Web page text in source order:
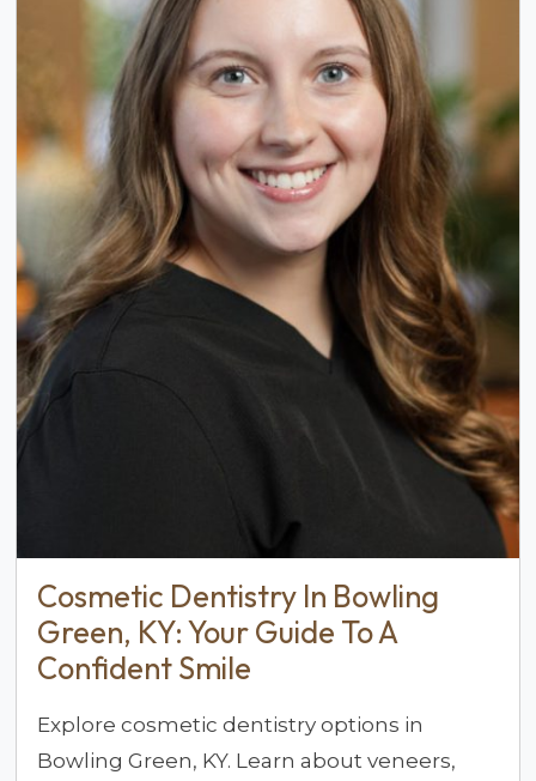
Cosmetic Dentistry In Bowling
Green, KY: Your Guide To A
Confident Smile
Explore cosmetic dentistry options in
Bowling Green, KY. Learn about veneers,